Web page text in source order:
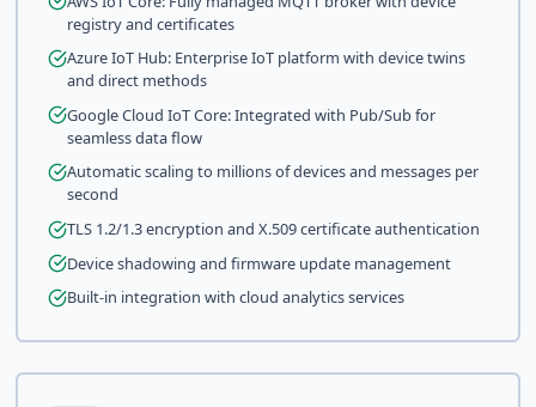
registry and certificates
Azure IoT Hub: Enterprise IoT platform with device twins
and direct methods
Google Cloud IoT Core: Integrated with Pub/Sub for
seamless data flow
Automatic scaling to millions of devices and messages per
second
TLS 1.2/1.3 encryption and X.509 certificate authentication
Device shadowing and firmware update management
Built-in integration with cloud analytics services